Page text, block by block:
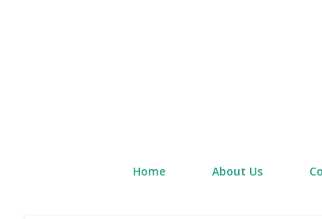
Home About Us